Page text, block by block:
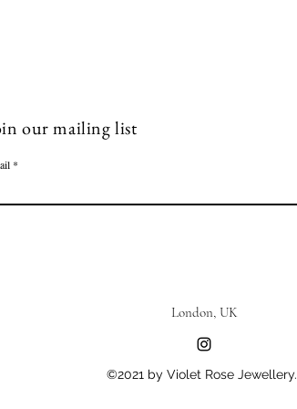
our mailing list
London, UK
©2021 by Violet Rose Jewellery.